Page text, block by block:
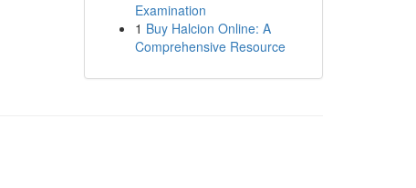
Examination
1 Buy Halcion Online: A
Comprehensive Resource